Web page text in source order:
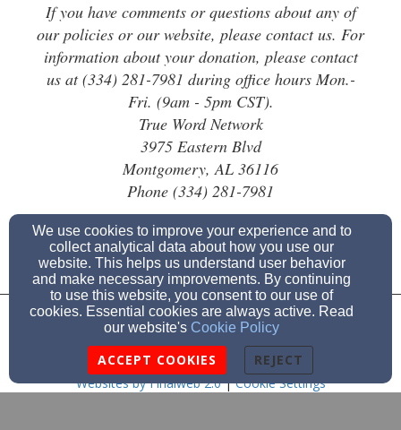
If you have comments or questions about any of
our policies or our website, please contact us. For
information about your donation, please contact
us at (334) 281-7981 during office hours Mon.-
Fri. (9am - 5pm CST).
True Word Network
3975 Eastern Blvd
Montgomery, AL 36116
Phone (334) 281-7981
Admin Login
© 2026 True Word Network
Websites by Finalweb 2.0 |Cookie Settings
We use cookies to improve your experience and to
collect analytical data about how you use our
website. This helps us understand user behavior
and make necessary improvements. By continuing
to use this website, you consent to our use of
cookies. Essential cookies are always active. Read
our website's Cookie Policy
ACCEPT COOKIES REJECT